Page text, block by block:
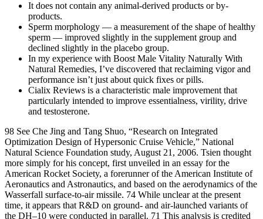
It does not contain any animal-derived products or by-
products.
Sperm morphology — a measurement of the shape of healthy
sperm — improved slightly in the supplement group and
declined slightly in the placebo group.
In my experience with Boost Male Vitality Naturally With
Natural Remedies, I’ve discovered that reclaiming vigor and
performance isn’t just about quick fixes or pills.
Cialix Reviews is a characteristic male improvement that
particularly intended to improve essentialness, virility, drive
and testosterone.
98 See Che Jing and Tang Shuo, “Research on Integrated
Optimization Design of Hypersonic Cruise Vehicle,” National
Natural Science Foundation study, August 21, 2006. Tsien thought
more simply for his concept, first unveiled in an essay for the
American Rocket Society, a forerunner of the American Institute of
Aeronautics and Astronautics, and based on the aerodynamics of the
Wasserfall surface-to-air missile. 74 While unclear at the present
time, it appears that R&D on ground- and air-launched variants of
the DH–10 were conducted in parallel. 71 This analysis is credited